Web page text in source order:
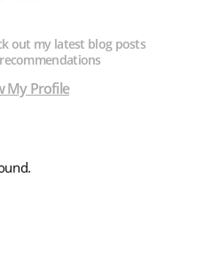
out my latest blog posts
My Profile